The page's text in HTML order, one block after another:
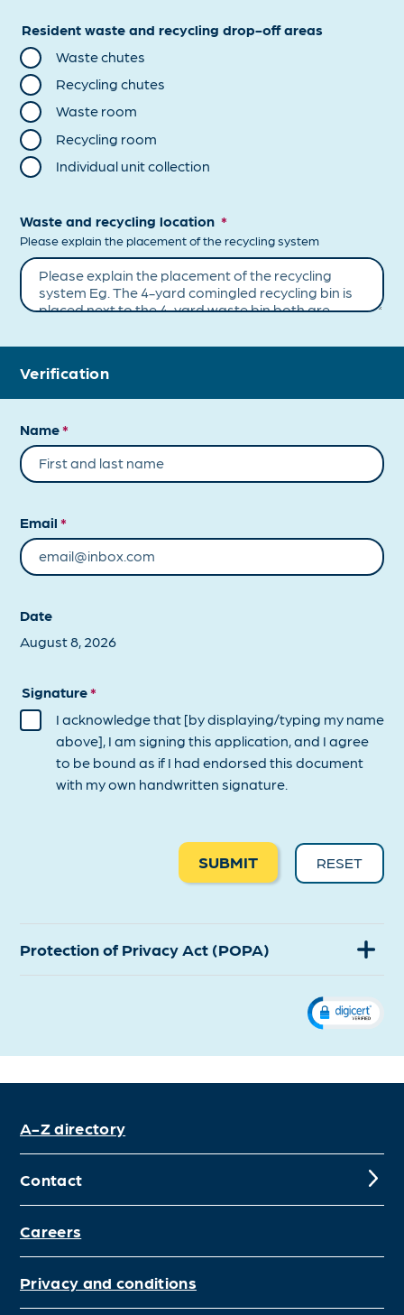
Resident waste and recycling drop-off areas
Waste chutes
Recycling chutes
Waste room
Recycling room
Individual unit collection
Waste and recycling location *
Please explain the placement of the recycling system
Verification
Name*
Email *
Date
Signature*
I acknowledge that [by displaying/typing my name
above], I am signing this application, and I agree
to be bound as if I had endorsed this document
with my own handwritten signature.
SUBMIT RESET
Protection of Privacy Act (POPA)
A-Z directory
Contact
Careers
Privacy and conditions